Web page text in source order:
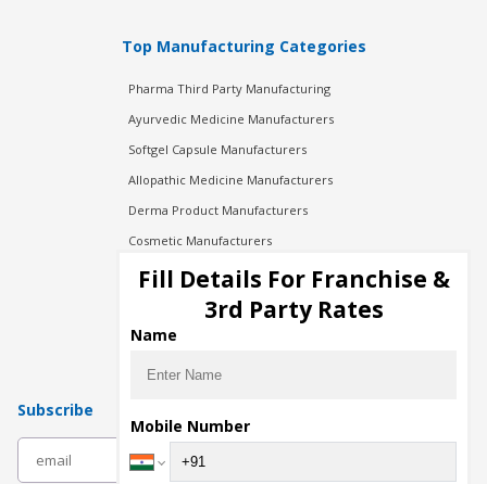
Top Manufacturing Categories
Pharma Third Party Manufacturing
Ayurvedic Medicine Manufacturers
Softgel Capsule Manufacturers
Allopathic Medicine Manufacturers
Derma Product Manufacturers
Cosmetic Manufacturers
Injection Manufacturers
Pharma Manufacturers
Pharma Contract Manufacturing
Subscribe
Fill Details For Franchise &
3rd Party Rates
Name
Mobile Number